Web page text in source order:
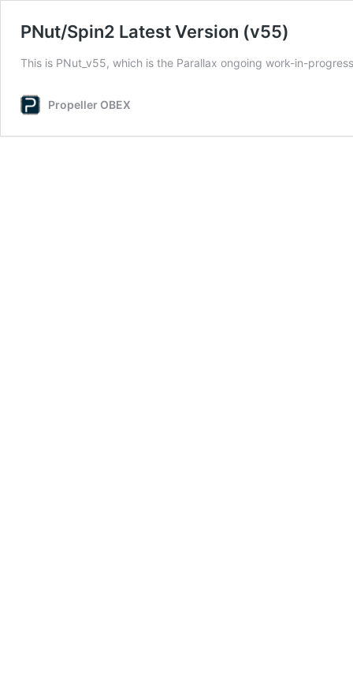
PNut/Spin2 Latest Version (v55)
This is PNut_v55, which is the Parallax ongoing work-in-
Propeller OBEX